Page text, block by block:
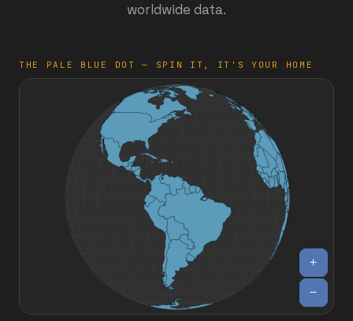
worldwide data.
THE PALE BLUE DOT — SPIN IT, IT'S YOUR HOME